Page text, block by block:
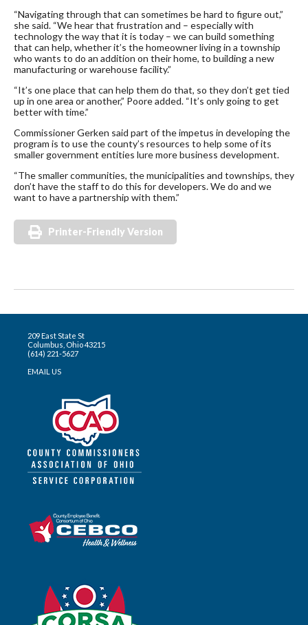
“Navigating through that can sometimes be hard to figure out,”
she said. “We hear that frustration and – especially with
technology the way that it is today – we can build something
that can help, whether it’s the homeowner living in a township
who wants to do an addition on their home, to building a new
manufacturing or warehouse facility.”
“It’s one place that can help them do that, so they don’t get tied
up in one area or another,” Poore added. “It’s only going to get
better with time.”
Commissioner Gerken said part of the impetus in developing the
program is to use the county’s resources to help some of its
smaller government entities lure more business development.
“The smaller communities, the municipalities and townships, they
don’t have the staff to do this for developers. We do and we
want to have a partnership with them.”
Printer-Friendly Version
209 East State St
Columbus, Ohio 43215
(614) 221-5627
EMAIL US